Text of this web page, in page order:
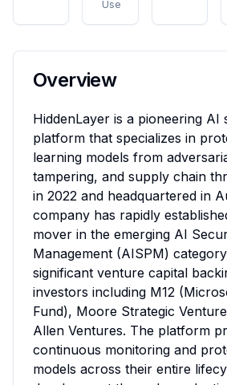
Use
Overview
HiddenLayer is a pioneering AI
platform that specializes in
learning models from
tampering, and supply chain
in 2022 and headquartered in
company has rapidly
mover in the emerging AI
Management (AISPM)
significant venture capital
investors including M12
Fund), Moore Strategic
Allen Ventures. The platform
continuous monitoring and
models across their entire